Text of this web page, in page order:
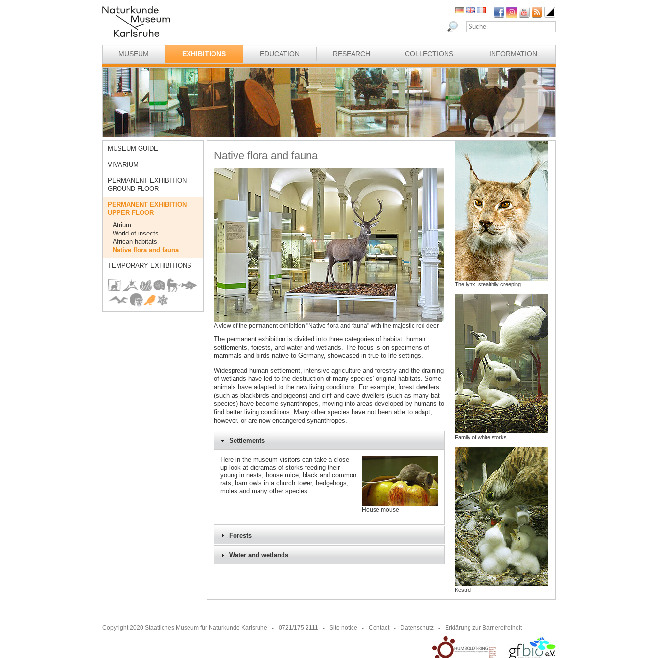
MUSEUM EXHIBITIONS EDUCATION RESEARCH COLLECTIONS INFORMATION
MUSEUM GUIDE
VIVARIUM
PERMANENT EXHIBITION
GROUND FLOOR
PERMANENT EXHIBITION
UPPER FLOOR
Atrium
World of insects
African habitats
Native flora and fauna
TEMPORARY EXHIBITIONS
Native flora and fauna
A view of the permanent exhibition "Native flora and fauna" with the majestic red deer
The permanent exhibition is divided into three categories of habitat: human
settlements, forests, and water and wetlands. The focus is on specimens of
mammals and birds native to Germany, showcased in true-to-life settings.
Widespread human settlement, intensive agriculture and forestry and the draining
of wetlands have led to the destruction of many species’ original habitats. Some
animals have adapted to the new living conditions. For example, forest dwellers
(such as blackbirds and pigeons) and cliff and cave dwellers (such as many bat
species) have become synanthropes, moving into areas developed by humans to
find better living conditions. Many other species have not been able to adapt,
however, or are now endangered synanthropes.
Settlements
House mouse
Here in the museum visitors can take a close-
up look at dioramas of storks feeding their
young in nests, house mice, black and common
rats, barn owls in a church tower, hedgehogs,
moles and many other species.
Forests
Water and wetlands
The lynx, stealthily creeping
Family of white storks
Kestrel
Copyright 2020 Staatliches Museum für Naturkunde Karlsruhe 0721/175 2111 Site notice Contact Datenschutz Erklärung zur Barrierefreiheit